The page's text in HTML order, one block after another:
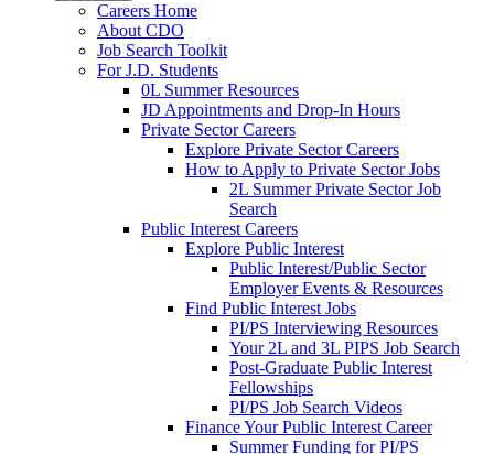
Careers Home
About CDO
Job Search Toolkit
For J.D. Students
0L Summer Resources
JD Appointments and Drop-In Hours
Private Sector Careers
Explore Private Sector Careers
How to Apply to Private Sector Jobs
2L Summer Private Sector Job
Search
Public Interest Careers
Explore Public Interest
Public Interest/Public Sector
Employer Events & Resources
Find Public Interest Jobs
PI/PS Interviewing Resources
Your 2L and 3L PIPS Job Search
Post-Graduate Public Interest
Fellowships
PI/PS Job Search Videos
Finance Your Public Interest Career
Summer Funding for PI/PS